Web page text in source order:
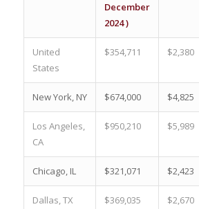
December
2024 )
United
States
$354,711 $2,380
New York, NY $674,000 $4,825
Los Angeles,
CA
$950,210 $5,989
Chicago, IL $321,071 $2,423
Dallas, TX $369,035 $2,670